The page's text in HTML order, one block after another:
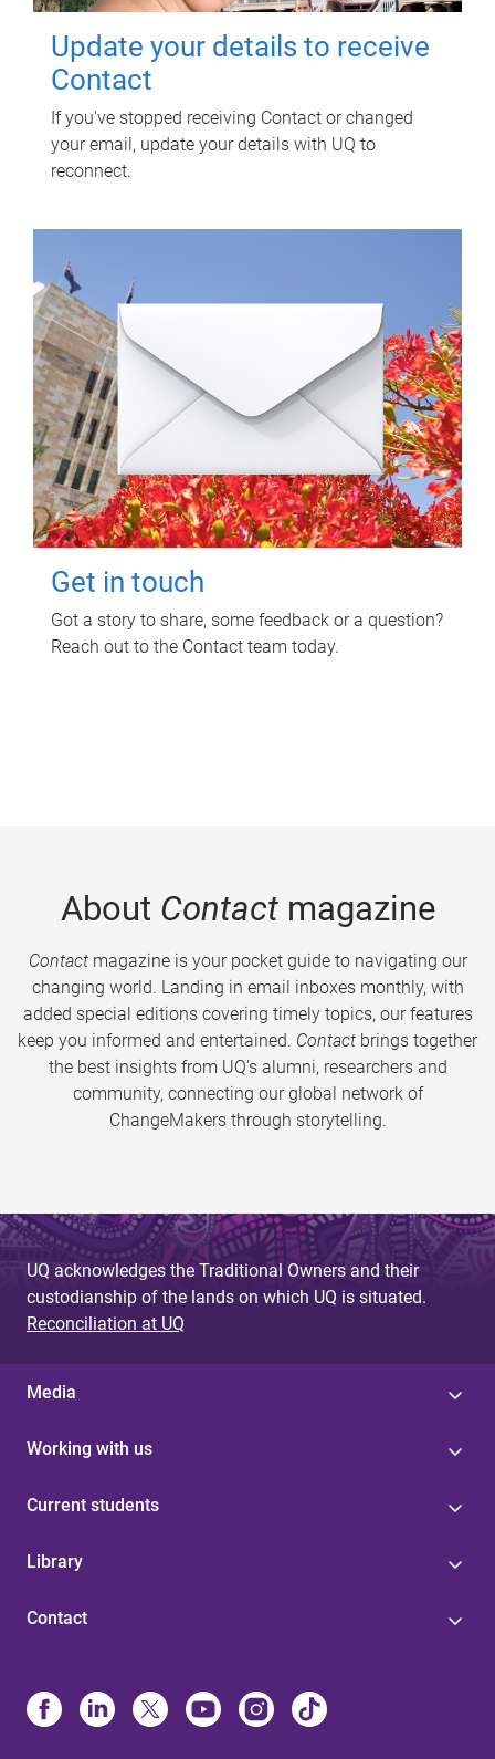
Update your details to receive
Contact
If you've stopped receiving Contact or changed
your email, update your details with UQ to
reconnect.
Get in touch
Got a story to share, some feedback or a question?
Reach out to the Contact team today.
About Contactmagazine
Contactmagazine is your pocket guide to navigating our
changing world. Landing in email inboxes monthly, with
added special editions covering timely topics, our features
keep you informed and entertained. Contact brings together
the best insights from UQ’s alumni, researchers and
community, connecting our global network of
ChangeMakers through storytelling.
UQ acknowledges the Traditional Owners and their
custodianship of the lands on which UQ is situated.
Reconciliation at UQ
Media
Working with us
Current students
Library
Contact